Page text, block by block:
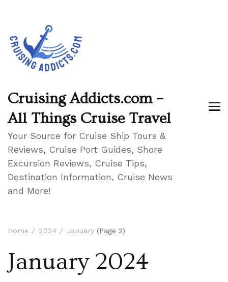
Cruising Addicts.com –
All Things Cruise Travel
Your Source for Cruise Ship Tours &
Reviews, Cruise Port Guides, Shore
Excursion Reviews, Cruise Tips,
Destination Information, Cruise News
and More!
Home 2024 January (Page 2)
January 2024